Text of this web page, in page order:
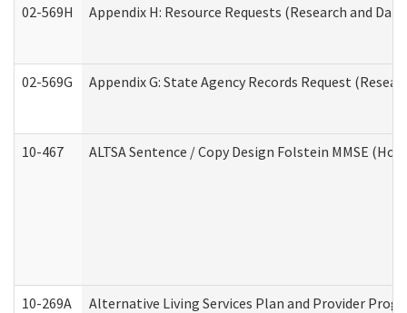
02-569H Appendix H: Resource Requests (Research and
02-569G Appendix G: State Agency Records Request
10-467 ALTSA Sentence / Copy Design Folstein MMSE
10-269A Alternative Living Services Plan and Provider